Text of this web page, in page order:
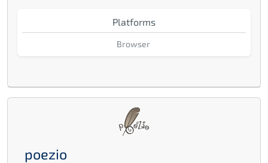
Platforms
Browser
poezio